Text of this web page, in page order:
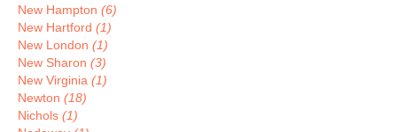
New Hampton (6)
New Hartford (1)
New London (1)
New Sharon (3)
New Virginia (1)
Newton (18)
Nichols (1)